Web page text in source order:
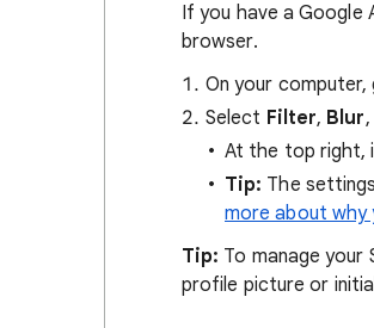
If you have a Google
browser.
On your
Select Filter, Blur
At the top right,
Tip: The
more about why
Tip: To manage
profile picture or